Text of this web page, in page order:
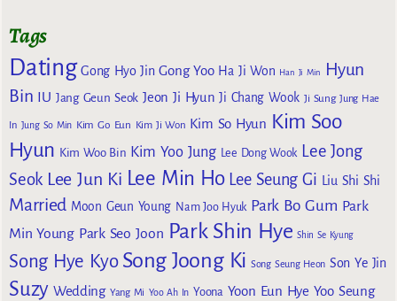
Tags
Dating Gong Hyo Jin Gong Yoo Ha Ji Won Han Ji Min
Hyun
Bin IU Jang Geun Seok Jeon Ji Hyun Ji Chang Wook Ji Sung Jung Hae
In Jung So Min Kim Go Eun Kim Ji Won Kim So Hyun Kim Soo
Hyun Kim Woo Bin Kim Yoo Jung Lee Dong Wook Lee Jong
Seok Lee Jun Ki Lee Min Ho Lee Seung Gi Liu Shi Shi
Married Moon Geun Young Nam Joo Hyuk Park Bo Gum Park
Min Young Park Seo Joon Park Shin Hye Shin Se Kyung
Song Hye Kyo Song Joong Ki Song Seung Heon Son Ye Jin
Suzy Wedding Yang Mi Yoo Ah In Yoona Yoon Eun Hye Yoo Seung